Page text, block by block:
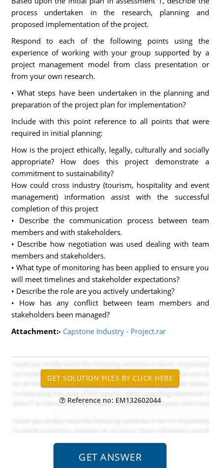
process undertaken in the research, planning and
proposed implementation of the project.
Respond to each of the following points using the
experience of working with your group supported by a
project management model from class presentation or
from your own research.
• What steps have been undertaken in the planning and
preparation of the project plan for implementation?
Include with this point reference to all points that were
required in initial planning:
How is the project ethically, legally, culturally and socially
appropriate? How does this project demonstrate a
commitment to sustainability?
How could cross industry (tourism, hospitality and event
management) information assist with the successful
completion of this project
• Describe the communication process between team
members and with stakeholders.
• Describe how negotiation was used dealing with team
members and stakeholders.
• What type of monitoring has been applied to ensure you
will meet timelines and stakeholder expectations?
• Describe the role are you actively undertaking?
• How has any conflict between team members and
stakeholders been managed?
Attachment:- Capstone Industry - Project.rar
Reference no: EM132602044